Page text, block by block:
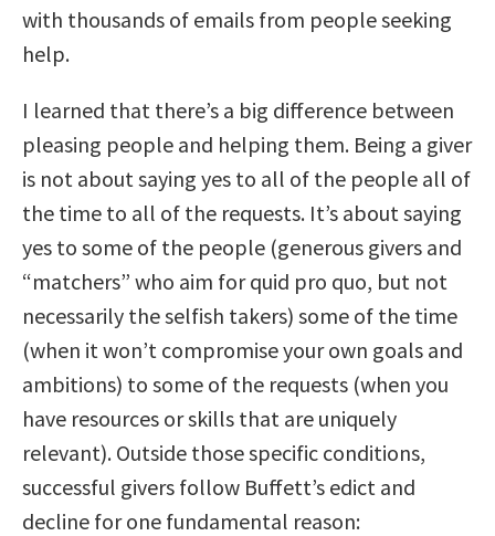
with thousands of emails from people seeking
help.
I learned that there’s a big difference between
pleasing people and helping them. Being a giver
is not about saying yes to all of the people all of
the time to all of the requests. It’s about saying
yes to some of the people (generous givers and
“matchers” who aim for quid pro quo, but not
necessarily the selfish takers) some of the time
(when it won’t compromise your own goals and
ambitions) to some of the requests (when you
have resources or skills that are uniquely
relevant). Outside those specific conditions,
successful givers follow Buffett’s edict and
decline for one fundamental reason: